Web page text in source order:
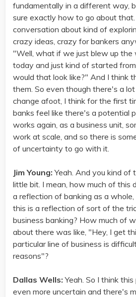
fundamentally in a different way,
sure exactly how to go about
conversation about kind of
crazy ideas, crazy for bankers
"Well, what if we just blew up the
today and just kind of started
would that look like?" And I think
them. So even though there's a
change afoot, I think for the first
banks feel like there's a potential
works again, as a business unit,
work at scale, and so there is
of uncertainty to go with it.
Jim Young: Yeah. And you kind of
little bit. I mean, how much of this
a reflection of banking as a
this is a reflection of sort of the
business banking? How much of
about there was like, "Hey, I get
particular line of business is
reasons"?
Dallas Wells: Yeah. So I think
even more uncertain and there's